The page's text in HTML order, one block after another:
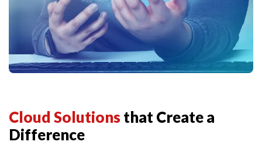
Cloud Solutionsthat Create a
Difference